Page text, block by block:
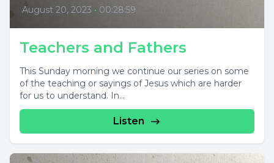
August 20, 2023 • 00:28:59
Teachers and Fathers
This Sunday morning we continue our series on some
of the teaching or sayings of Jesus which are harder
for us to understand. In...
Listen